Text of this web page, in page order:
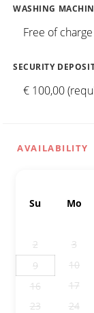
WASHING
Free of charge
SECURITY
€ 100,00
AVAILABILITY
Su
Mo
2
3
9
10
16
17
23
24